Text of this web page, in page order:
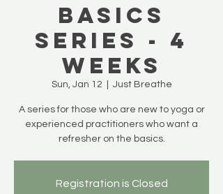
Basics
Series - 4
Weeks
Sun, Jan 12 Just Breathe
A series for those who are new to yoga or
experienced practitioners who want a
refresher on the basics.
Registration is Closed